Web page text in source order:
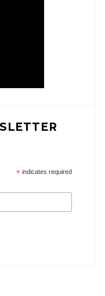
*indicates required